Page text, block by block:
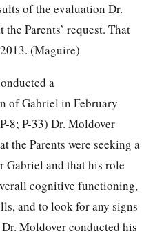
of the evaluation Dr.
Parents’ request. That
(Maguire)
a
of Gabriel in February
8; P-33) Dr. Moldover
the Parents were seeking a
Gabriel and that his role
cognitive functioning,
and to look for any signs
Moldover conducted his